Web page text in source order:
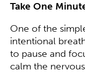
Take One
One of the
intentional
to pause and
calm the